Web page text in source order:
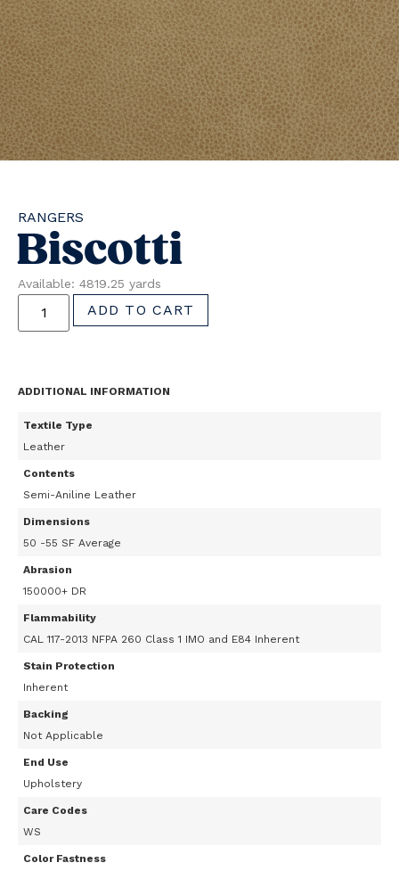
RANGERS
Biscotti
Available: 4819.25 yards
ADD TO CART
ADDITIONAL INFORMATION
Textile Type
Leather
Contents
Semi-Aniline Leather
Dimensions
50 -55 SF Average
Abrasion
150000+ DR
Flammability
CAL 117-2013 NFPA 260 Class 1 IMO and E84 Inherent
Stain Protection
Inherent
Backing
Not Applicable
End Use
Upholstery
Care Codes
WS
Color Fastness